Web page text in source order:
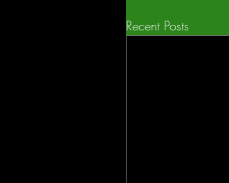
Recent Posts